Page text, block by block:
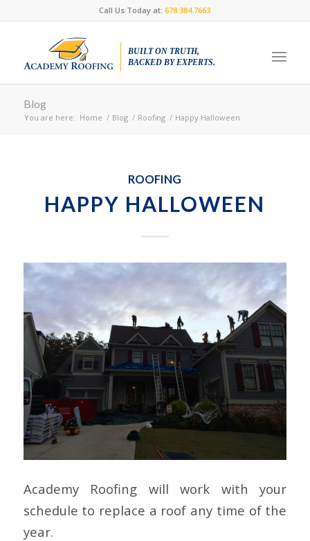
Call Us Today at:678.384.7663
BUILT ON TRUTH,
BACKED BY EXPERTS.
Blog
You are here: Home / Blog / Roofing / Happy Halloween
ROOFING
HAPPY HALLOWEEN
Academy Roofing will work with your
schedule to replace a roof any time of the
year.